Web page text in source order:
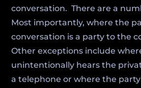
conversation. There are a
Most importantly, where the
conversation is a party to the
Other exceptions include
unintentionally hears the
a telephone or where the